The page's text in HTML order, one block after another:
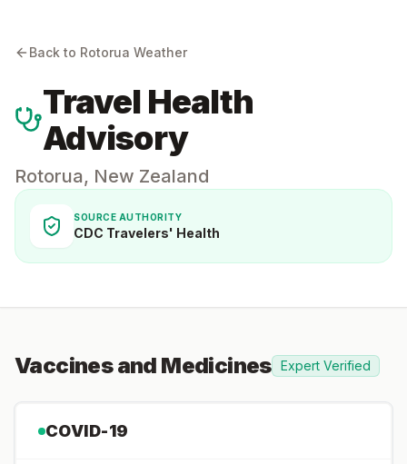
Back to Rotorua Weather
Travel Health
Advisory
Rotorua, New Zealand
SOURCE AUTHORITY
CDC Travelers' Health
Vaccines and Medicines Expert Verified
COVID-19